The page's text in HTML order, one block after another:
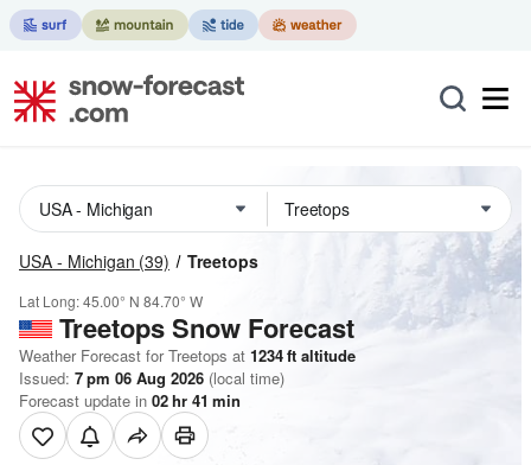
USA - Michigan (39) Treetops
Lat Long:45.00° N 84.70° W
TreetopsSnow Forecast
Weather Forecast for Treetops at 1234ft altitude
Issued: 7 pm 06 Aug 2026 (local time)
Forecast update in 02hr 41 min